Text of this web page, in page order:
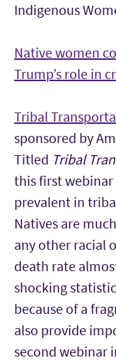
Indigenous
Native women
Trump’s role in
Tribal
sponsored by
Titled Tribal
this first
prevalent in
Natives are
any other racial
death rate
shocking
because of a
also provide
second webinar